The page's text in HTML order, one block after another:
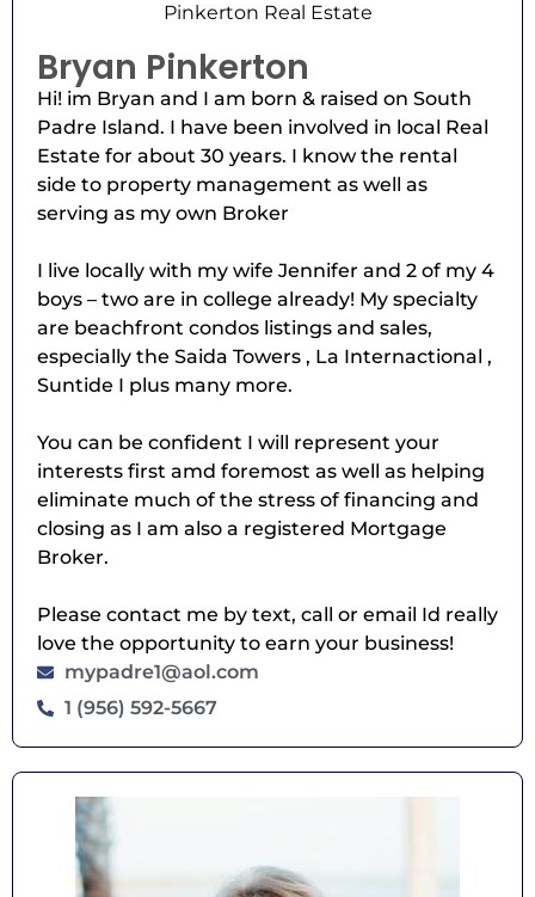
Pinkerton Real Estate
Bryan Pinkerton
Hi! im Bryan and I am born & raised on South
Padre Island. I have been involved in local Real
Estate for about 30 years. I know the rental
side to property management as well as
serving as my own Broker
I live locally with my wife Jennifer and 2 of my 4
boys – two are in college already! My specialty
are beachfront condos listings and sales,
especially the Saida Towers , La Internactional ,
Suntide I plus many more.
You can be confident I will represent your
interests first amd foremost as well as helping
eliminate much of the stress of financing and
closing as I am also a registered Mortgage
Broker.
Please contact me by text, call or email Id really
love the opportunity to earn your business!
mypadre1@aol.com
1 (956) 592-5667